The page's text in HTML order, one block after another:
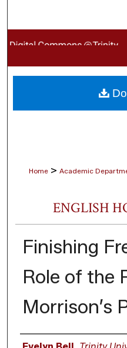
Browse
Home > Academic
ENGLISH
Finishing
Role of the
Morrison’s
Author